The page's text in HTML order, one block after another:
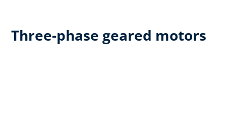
Three-phase geared motors